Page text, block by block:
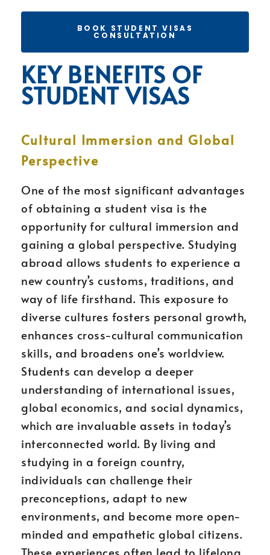
BOOK STUDENT VISAS
CONSULTATION
KEY BENEFITS OF
STUDENT VISAS
Cultural Immersion and Global
Perspective
One of the most significant advantages
of obtaining a student visa is the
opportunity for cultural immersion and
gaining a global perspective. Studying
abroad allows students to experience a
new country’s customs, traditions, and
way of life firsthand. This exposure to
diverse cultures fosters personal growth,
enhances cross-cultural communication
skills, and broadens one’s worldview.
Students can develop a deeper
understanding of international issues,
global economics, and social dynamics,
which are invaluable assets in today’s
interconnected world. By living and
studying in a foreign country,
individuals can challenge their
preconceptions, adapt to new
environments, and become more open-
minded and empathetic global citizens.